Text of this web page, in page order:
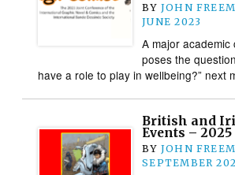
BY JOHN
JUNE 2023
A major academic
poses the
have a role to play in wellbeing?” next
British and
Events – 2025
BY JOHN
SEPTEMBER